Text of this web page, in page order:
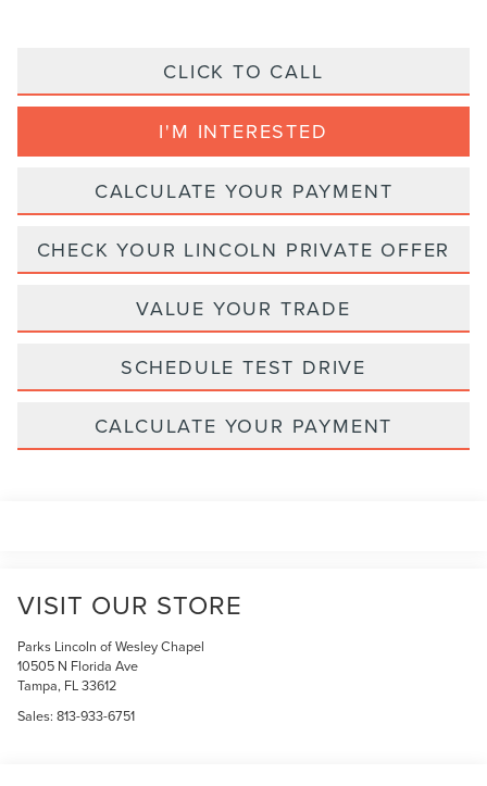
CLICK TO CALL
I'M INTERESTED
CALCULATE YOUR PAYMENT
CHECK YOUR LINCOLN PRIVATE OFFER
VALUE YOUR TRADE
SCHEDULE TEST DRIVE
CALCULATE YOUR PAYMENT
VISIT OUR STORE
Parks Lincoln of Wesley Chapel
10505 N Florida Ave
Tampa, FL33612
Sales: 813-933-6751